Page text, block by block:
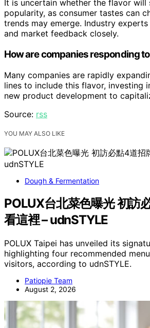
It is uncertain whether the flavor will
popularity, as consumer tastes can
trends may emerge. Industry
and market feedback closely.
How are companies responding
Many companies are rapidly
lines to include this flavor, investing
new product development to
Source: rss
YOU MAY ALSO LIKE
Dough & Fermentation
POLUX台北菜色曝光 初訪
看這裡 – udnSTYLE
POLUX Taipei has unveiled its
highlighting four recommended
visitors, according to udnSTYLE.
Patiopie Team
August 2, 2026